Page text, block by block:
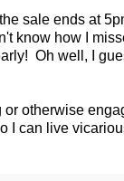
sale ends at
know how I
Oh well, I
or otherwise
I can live